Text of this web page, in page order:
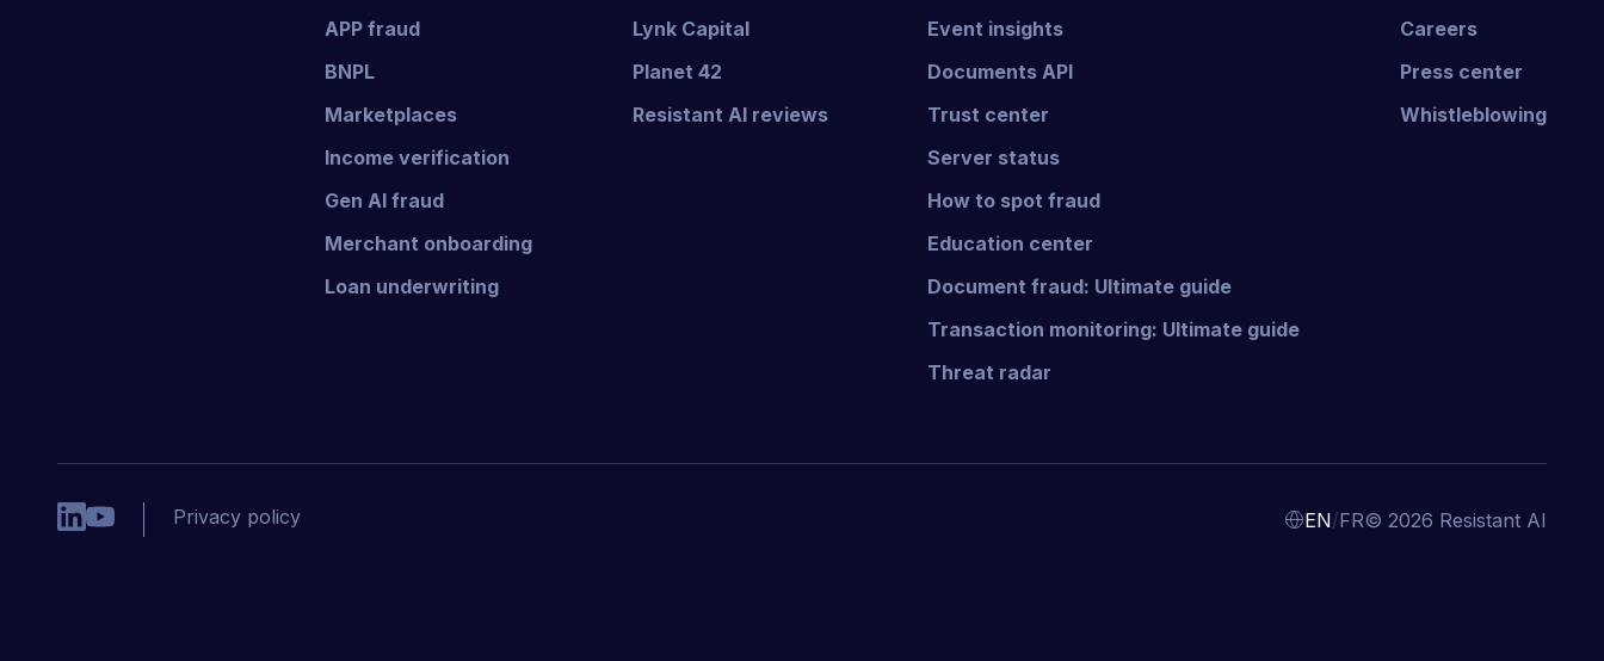
APP fraud
BNPL
Marketplaces
Income verification
Gen AI fraud
Merchant onboarding
Loan underwriting
Lynk Capital
Planet 42
Resistant AI reviews
Event insights
Documents API
Trust center
Server status
How to spot fraud
Education center
Document fraud: Ultimate guide
Transaction monitoring: Ultimate guide
Threat radar
Careers
Press center
Whistleblowing
Privacy policy EN/FR© 2026 Resistant AI